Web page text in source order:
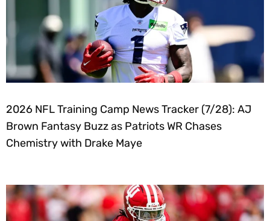
2026 NFL Training Camp News Tracker (7/28): AJ
Brown Fantasy Buzz as Patriots WR Chases
Chemistry with Drake Maye